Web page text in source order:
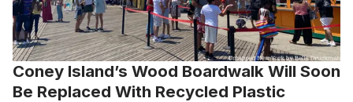
Coney Island’s Wood Boardwalk Will Soon
Be Replaced With Recycled Plastic